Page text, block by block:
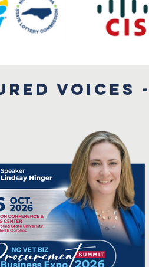
VOICES -